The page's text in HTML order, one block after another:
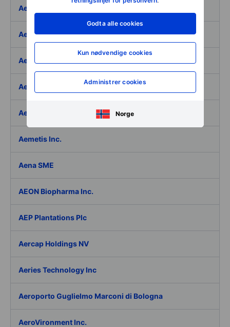
Godta alle cookies
Kun nødvendige cookies
Administrer cookies
Norge
Aeffe
Aegon Ltd
Aegon Ltd. - ADR
Aehr Test Systems
Aeluma Inc.
Aemetis Inc.
Aena SME
AEON Biopharma Inc.
AEP Plantations Plc
Aercap Holdings NV
Aeries Technology Inc
Aeroporto Guglielmo Marconi di Bologna
AeroVironment Inc.